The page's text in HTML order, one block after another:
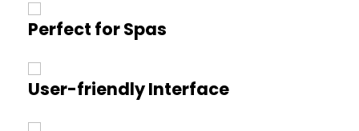
Perfect for Spas
User-friendly Interface